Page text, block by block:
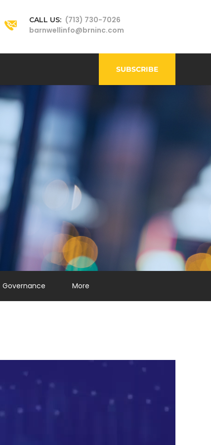
CALL US: (713) 730-7026
barnwellinfo@brninc.com
SUBSCRIBE
Governance More